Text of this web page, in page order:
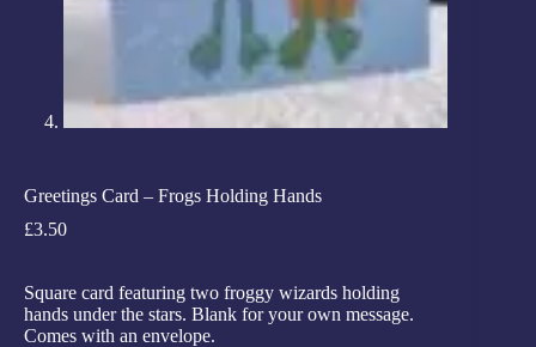
Greetings Card – Frogs Holding Hands
£3.50
Square card featuring two froggy wizards holding
hands under the stars. Blank for your own message.
Comes with an envelope.